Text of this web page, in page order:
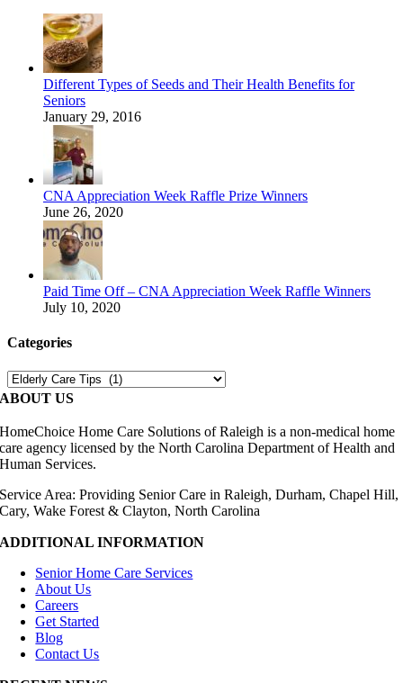
Different Types of Seeds and Their Health Benefits for
Seniors
January 29, 2016
CNA Appreciation Week Raffle Prize Winners
June 26, 2020
Paid Time Off – CNA Appreciation Week Raffle Winners
July 10, 2020
Categories
Categories
ABOUT US
HomeChoice Home Care Solutions of Raleigh is a non-medical home
care agency licensed by the North Carolina Department of Health and
Human Services.
Service Area: Providing Senior Care in Raleigh, Durham, Chapel Hill,
Cary, Wake Forest & Clayton, North Carolina
ADDITIONAL INFORMATION
Senior Home Care Services
About Us
Careers
Get Started
Blog
Contact Us